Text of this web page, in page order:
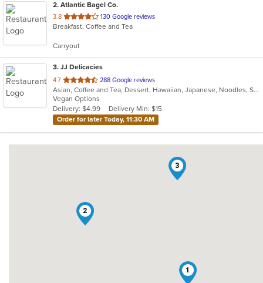
2. Atlantic Bagel Co.
3.8 out
of
stars.
130 Google reviews
Breakfast, Coffee and Tea
Carryout
3. JJ Delicacies
4.7 out
of
5
stars.
288 Google reviews
Asian, Coffee and Tea, Dessert, Hawaiian, Japanese, Noodles, Sushi
Vegan Options
Delivery: $4.99
Delivery Min: $15
Order for later Today, 11:30 AM
1
2
3